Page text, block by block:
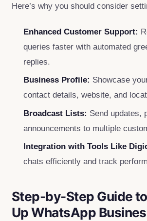
Here’s why you should consider
Enhanced Customer Support:
queries faster with automated
replies.
Business Profile: Showcase
contact details, website, and
Broadcast Lists: Send updates,
announcements to multiple
Integration with Tools Like
chats efficiently and track
Step-by-Step Guide
Up WhatsApp